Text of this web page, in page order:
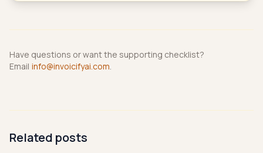
Have questions or want the supporting checklist?
Email info@invoicifyai.com.
Related posts